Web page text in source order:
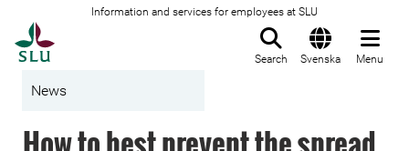
Information and services for employees at SLU
Search Svenska Menu
News